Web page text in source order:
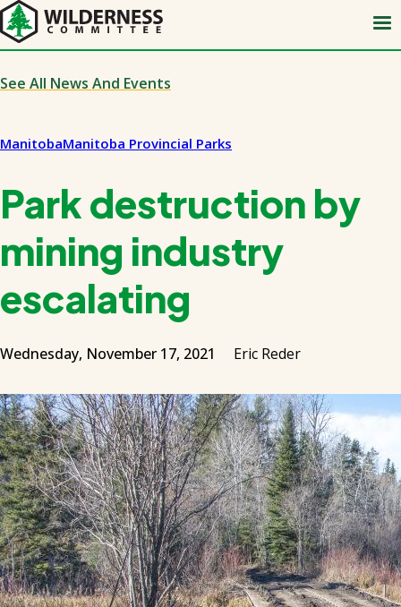
Skip
to
main
content
See All News And Events
ManitobaManitoba Provincial Parks
Park destruction by
mining industry
escalating
Wednesday, November 17, 2021 Eric Reder